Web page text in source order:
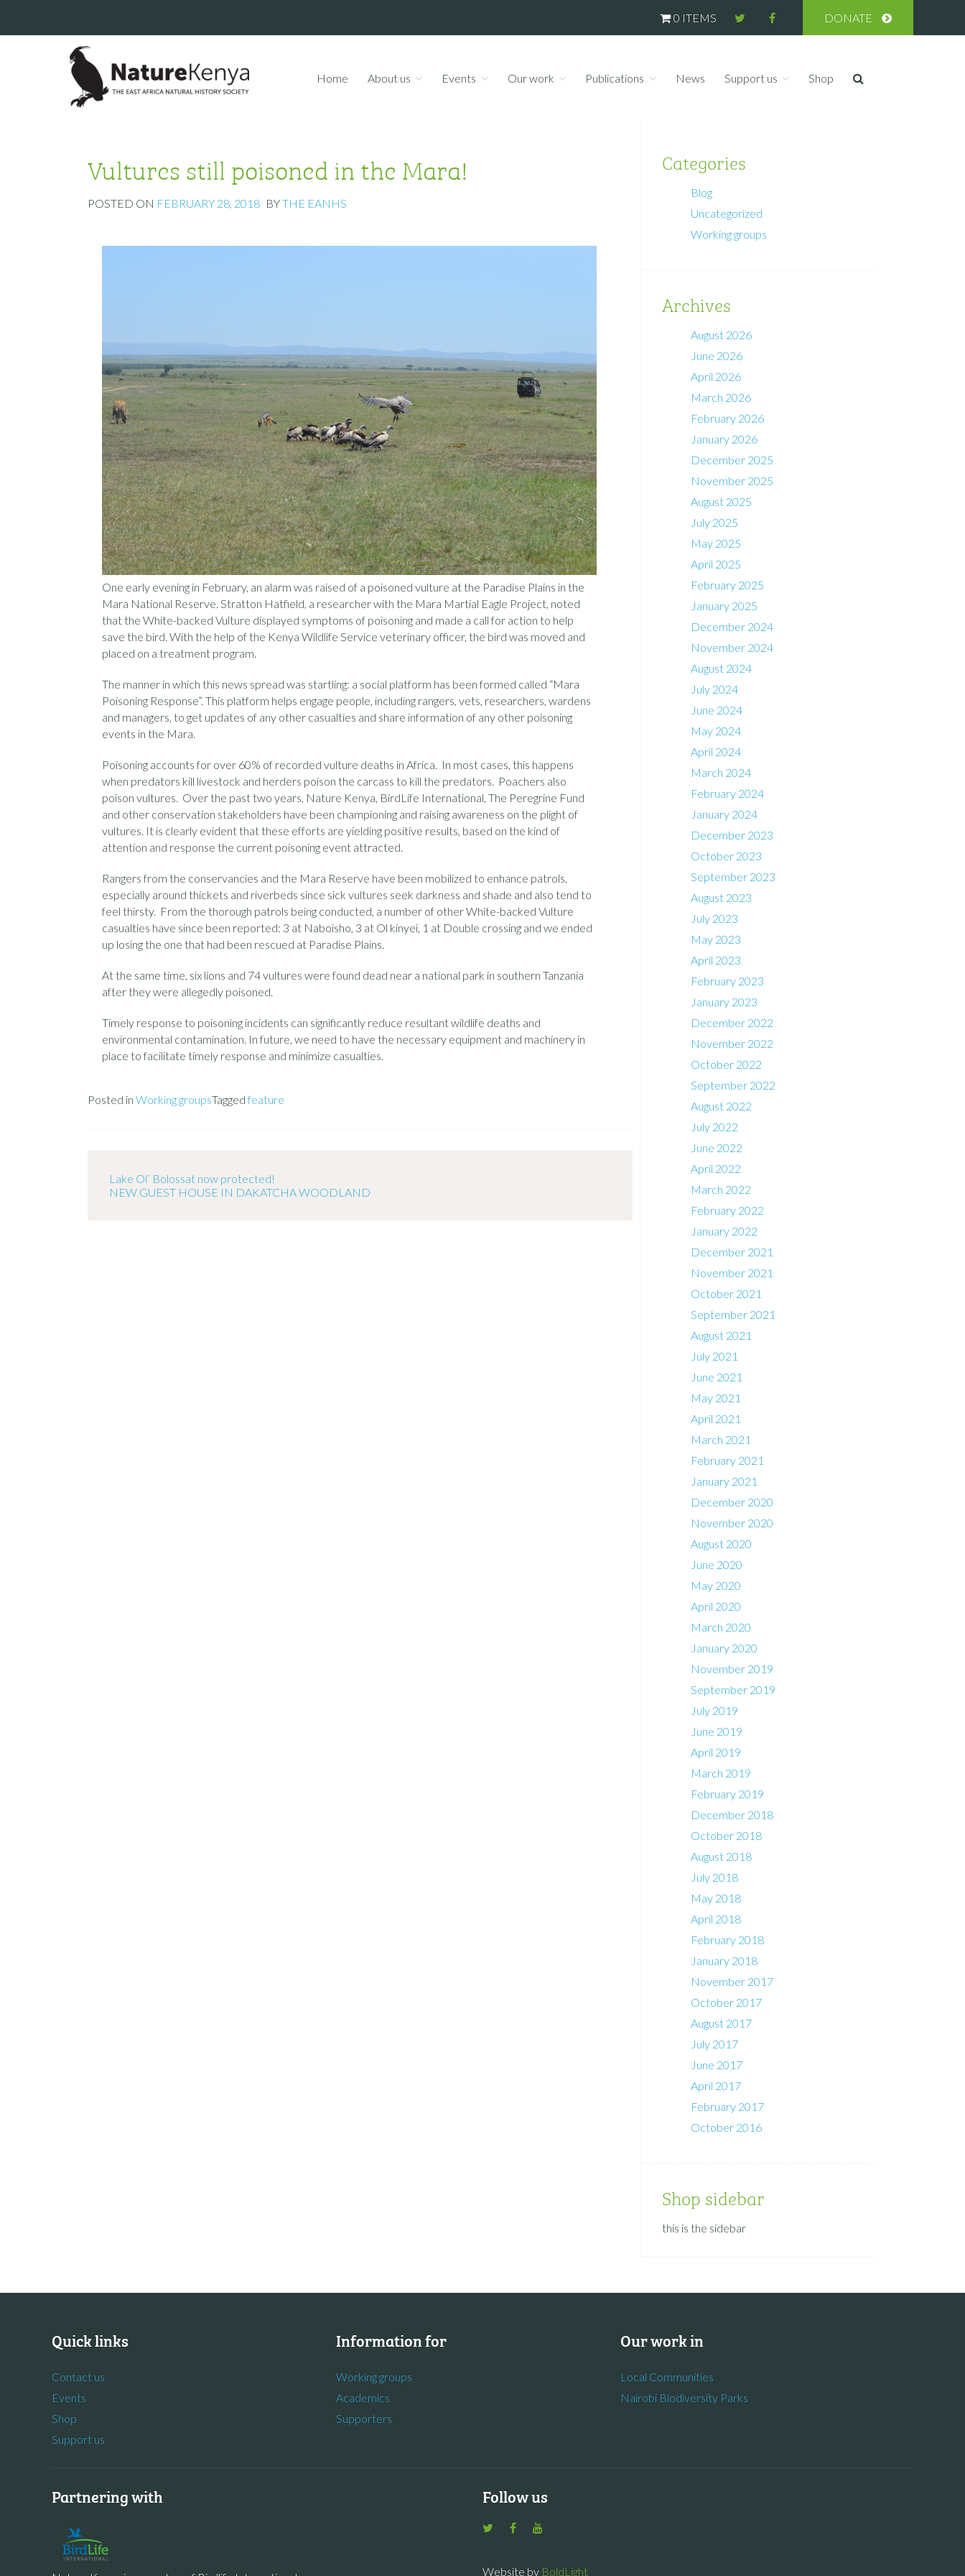
0 ITEMS DONATE
Home About us Events Our work Publications News Support us Shop
Vultures still poisoned in the Mara!
POSTED ON FEBRUARY 28, 2018 BYTHE EANHS
One early evening in February, an alarm was raised of a poisoned vulture at the Paradise Plains in the
Mara National Reserve. Stratton Hatfield, a researcher with the Mara Martial Eagle Project, noted
that the White-backed Vulture displayed symptoms of poisoning and made a call for action to help
save the bird. With the help of the Kenya Wildlife Service veterinary officer, the bird was moved and
placed on a treatment program.
The manner in which this news spread was startling: a social platform has been formed called “Mara
Poisoning Response”. This platform helps engage people, including rangers, vets, researchers, wardens
and managers, to get updates of any other casualties and share information of any other poisoning
events in the Mara.
Poisoning accounts for over 60% of recorded vulture deaths in Africa. In most cases, this happens
when predators kill livestock and herders poison the carcass to kill the predators. Poachers also
poison vultures. Over the past two years, Nature Kenya, BirdLife International, The Peregrine Fund
and other conservation stakeholders have been championing and raising awareness on the plight of
vultures. It is clearly evident that these efforts are yielding positive results, based on the kind of
attention and response the current poisoning event attracted.
Rangers from the conservancies and the Mara Reserve have been mobilized to enhance patrols,
especially around thickets and riverbeds since sick vultures seek darkness and shade and also tend to
feel thirsty. From the thorough patrols being conducted, a number of other White-backed Vulture
casualties have since been reported: 3 at Naboisho, 3 at Ol kinyei, 1 at Double crossing and we ended
up losing the one that had been rescued at Paradise Plains.
At the same time, six lions and 74 vultures were found dead near a national park in southern Tanzania
after they were allegedly poisoned.
Timely response to poisoning incidents can significantly reduce resultant wildlife deaths and
environmental contamination. In future, we need to have the necessary equipment and machinery in
place to facilitate timely response and minimize casualties.
Posted in Working groupsTaggedfeature
Lake Ol’ Bolossat now protected!
NEW GUEST HOUSE IN DAKATCHA WOODLAND
Categories
Blog
Uncategorized
Working groups
Archives
August 2026
June 2026
April 2026
March 2026
February 2026
January 2026
December 2025
November 2025
August 2025
July 2025
May 2025
April 2025
February 2025
January 2025
December 2024
November 2024
August 2024
July 2024
June 2024
May 2024
April 2024
March 2024
February 2024
January 2024
December 2023
October 2023
September 2023
August 2023
July 2023
May 2023
April 2023
February 2023
January 2023
December 2022
November 2022
October 2022
September 2022
August 2022
July 2022
June 2022
April 2022
March 2022
February 2022
January 2022
December 2021
November 2021
October 2021
September 2021
August 2021
July 2021
June 2021
May 2021
April 2021
March 2021
February 2021
January 2021
December 2020
November 2020
August 2020
June 2020
May 2020
April 2020
March 2020
January 2020
November 2019
September 2019
July 2019
June 2019
April 2019
March 2019
February 2019
December 2018
October 2018
August 2018
July 2018
May 2018
April 2018
February 2018
January 2018
November 2017
October 2017
August 2017
July 2017
June 2017
April 2017
February 2017
October 2016
Shop sidebar
this is the sidebar
Quick links
Contact us
Events
Shop
Support us
Information for
Working groups
Academics
Supporters
Our work in
Local Communities
Nairobi Biodiversity Parks
Partnering with Follow us
Website by BoldLight